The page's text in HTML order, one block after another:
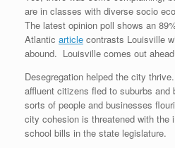
are in classes with diverse socio
The latest opinion poll shows an
Atlantic article contrasts Louisville
abound. Louisville comes out
Desegregation helped the city
affluent citizens fled to suburbs and
sorts of people and businesses
city cohesion is threatened with the
school bills in the state legislature.